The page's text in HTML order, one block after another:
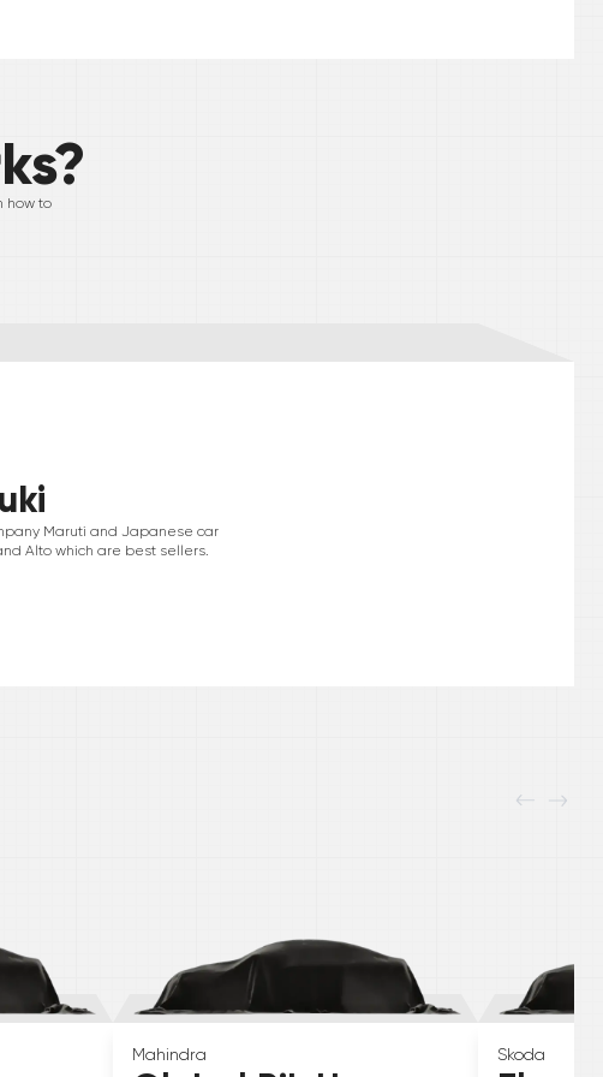
how to
Maruti and Japanese car
Alto which are best sellers.
Mahindra Skoda